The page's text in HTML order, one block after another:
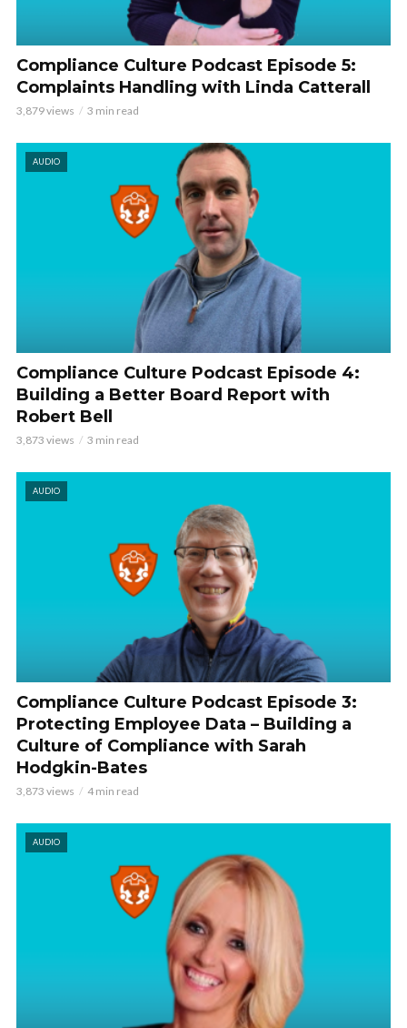
Compliance Culture Podcast Episode 5:
Complaints Handling with Linda Catterall
3,879 views 3 min read
AUDIO
Compliance Culture Podcast Episode 4:
Building a Better Board Report with
Robert Bell
3,873 views 3 min read
AUDIO
Compliance Culture Podcast Episode 3:
Protecting Employee Data – Building a
Culture of Compliance with Sarah
Hodgkin-Bates
3,873 views 4 min read
AUDIO